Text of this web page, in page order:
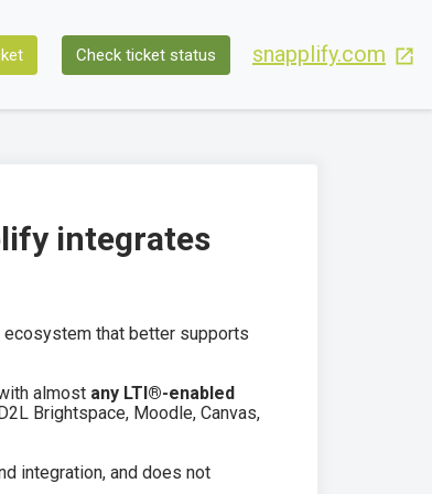
Check ticket status snapplify.com
integrates
that better supports
almost any LTI®-enabled
Brightspace, Moodle, Canvas,
integration, and does not